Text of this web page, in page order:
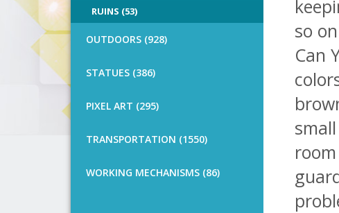
RUINS (53)
OUTDOORS (928)
STATUES (386)
PIXEL ART (295)
TRANSPORTATION (1550)
WORKING MECHANISMS (86)
so
Can